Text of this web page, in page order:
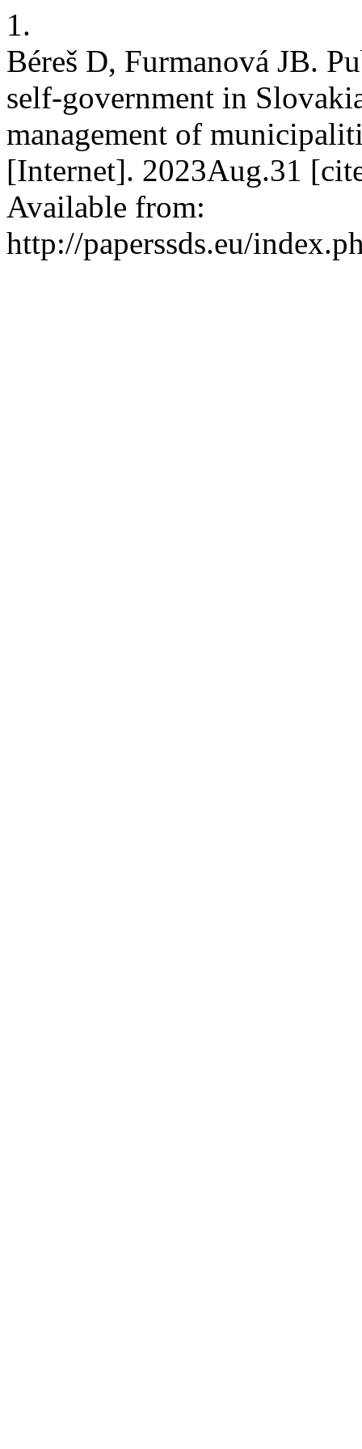
1.
Béreš D, Furmanová JB.
self-government in
management of
[Internet]. 2023Aug.31
Available from:
http://paperssds.eu/